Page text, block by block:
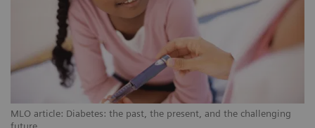
MLO article: Diabetes: the past, the present, and the challenging
future